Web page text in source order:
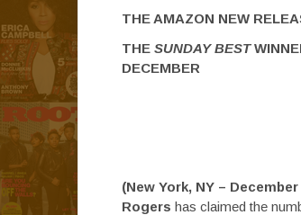
THE AMAZON NEW
THE SUNDAY BEST
DECEMBER
(New York, NY – December
Rogers has claimed the